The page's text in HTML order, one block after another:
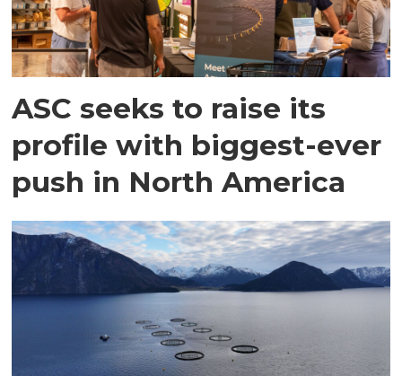
ASC seeks to raise its
profile with biggest-ever
push in North America